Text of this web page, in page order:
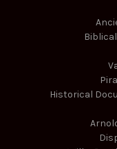
Historical